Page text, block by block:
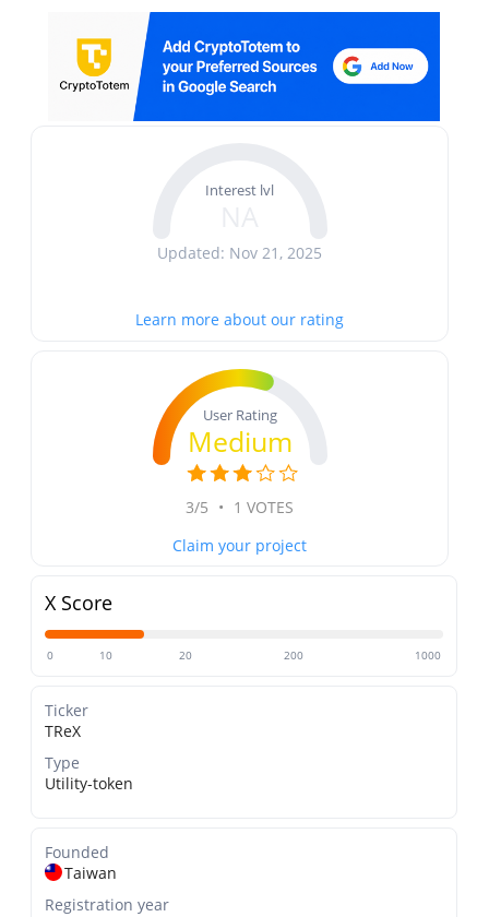
Interest lvl
Updated: Nov 21, 2025
Learn more about our rating
User Rating
Medium
3/5 • 1 VOTES
Claim your project
X Score
0 10 20 200 1000
Ticker
TReX
Type
Utility-token
Founded
Taiwan
Registration year